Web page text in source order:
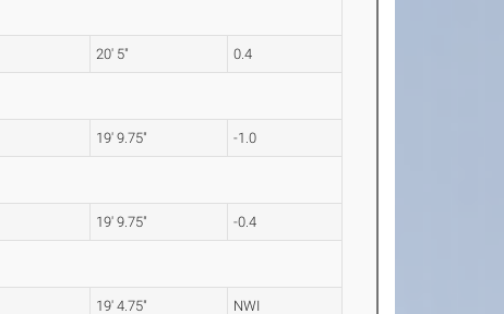
20' 5" 0.4
19' 9.75" -1.0
19' 9.75" -0.4
19' 4.75" NWI